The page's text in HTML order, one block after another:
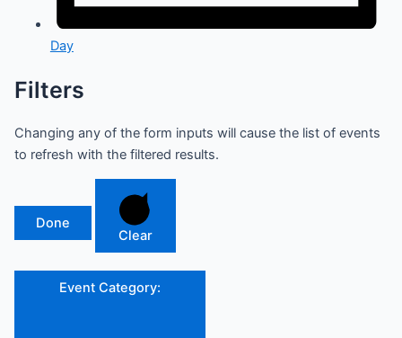
Day
Filters
Changing any of the form inputs will cause the list of events
to refresh with the filtered results.
Done
Clear
Event Category: